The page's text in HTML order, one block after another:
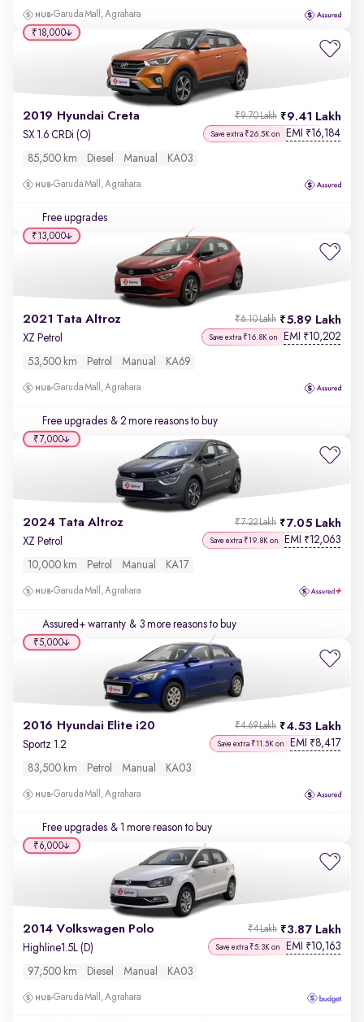
Garuda Mall, Agrahara
2019 Hyundai Creta 9.41 Lakh
₹9.70 Lakh
SX 1.6 CRDi (O) Save extra ₹26.5K on EMI ₹16,184
85,500 km Diesel Manual KA03
Garuda Mall, Agrahara
Free upgrades
₹18,000
2021 Tata Altroz 5.89 Lakh
₹6.10 Lakh
XZ Petrol Save extra ₹16.8K on EMI ₹10,202
53,500 km Petrol Manual KA69
Garuda Mall, Agrahara
Free upgrades & 2 more reasons to buy
₹13,000
2024 Tata Altroz 7.05 Lakh
₹7.22 Lakh
XZ Petrol Save extra ₹19.8K on EMI ₹12,063
10,000 km Petrol Manual KA17
Garuda Mall, Agrahara
Assured+ warranty & 3 more reasons to buy
₹7,000
2016 Hyundai Elite i20 4.53 Lakh
₹4.69 Lakh
Sportz 1.2 Save extra ₹11.5K on EMI ₹8,417
83,500 km Petrol Manual KA03
Garuda Mall, Agrahara
Free upgrades & 1 more reason to buy
₹5,000
2014 Volkswagen Polo 3.87 Lakh
₹4 Lakh
Highline1.5L (D) Save extra ₹5.3K on EMI ₹10,163
97,500 km Diesel Manual KA03
Garuda Mall, Agrahara
₹6,000